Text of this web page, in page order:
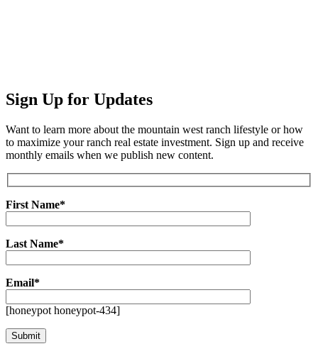
Sign Up for Updates
Want to learn more about the mountain west ranch lifestyle or how
to maximize your ranch real estate investment. Sign up and receive
monthly emails when we publish new content.
First Name*
Last Name*
Email*
[honeypot honeypot-434]